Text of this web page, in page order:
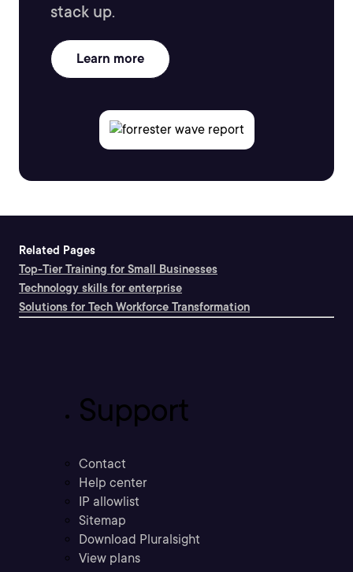
stack up.
Learn more
Related Pages
Top-Tier Training for Small Businesses
Technology skills for enterprise
Solutions for Tech Workforce Transformation
Support
Contact
Help center
IP allowlist
Sitemap
Download Pluralsight
View plans